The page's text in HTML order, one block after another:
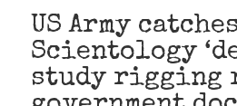
US Army
Scientology
study rigging